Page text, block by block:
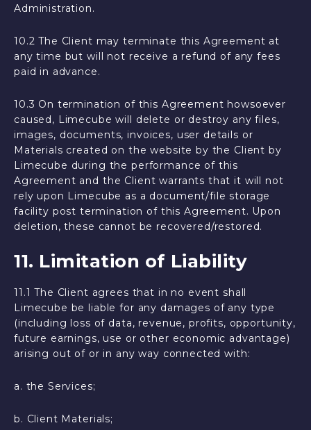
Administration.
10.2 The Client may terminate this Agreement at
any time but will not receive a refund of any fees
paid in advance.
10.3 On termination of this Agreement howsoever
caused, Limecube will delete or destroy any files,
images, documents, invoices, user details or
Materials created on the website by the Client by
Limecube during the performance of this
Agreement and the Client warrants that it will not
rely upon Limecube as a document/file storage
facility post termination of this Agreement. Upon
deletion, these cannot be recovered/restored.
11. Limitation of Liability
11.1 The Client agrees that in no event shall
Limecube be liable for any damages of any type
(including loss of data, revenue, profits, opportunity,
future earnings, use or other economic advantage)
arising out of or in any way connected with:
a. the Services;
b. Client Materials;